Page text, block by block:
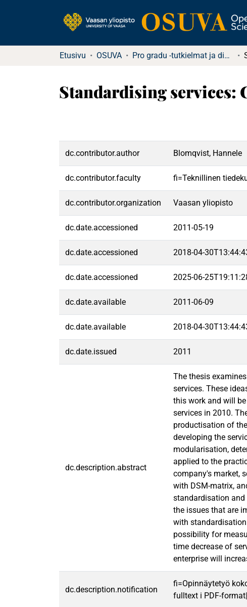
Etusivu OSUVA Pro gradu -tutkielmat ja diplomityöt (rajattu saatavuus)
Standardising services:
dc.contributor.author Blomqvist, Hannele
dc.contributor.faculty fi=Teknillinen
dc.contributor.organization Vaasan yliopisto
dc.date.accessioned 2011-05-19
dc.date.accessioned 2018-04-
dc.date.accessioned 2025-06-
dc.date.available 2011-06-09
dc.date.available 2018-04-
dc.date.issued 2011
dc.description.abstract
The thesis
services. These
this work and will
services in 2010.
productisation of
developing the
modularisation,
applied to the
company's market,
with DSM-matrix,
standardisation and
the issues that are
with
possibility for
time decrease of
enterprise will
dc.description.notification
fi=Opinnäytetyö
fulltext i PDF-format|